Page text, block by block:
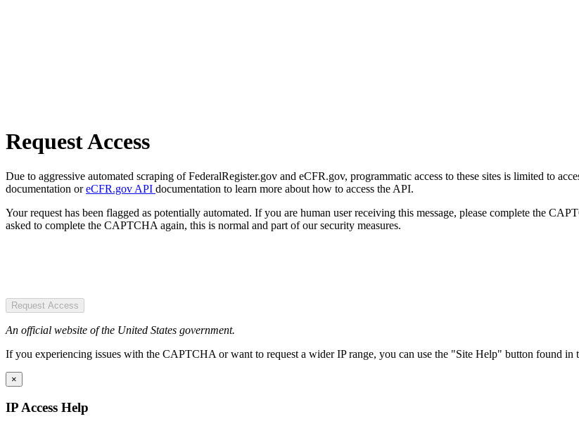
Request Access
Due to aggressive automated scraping of FederalRegister.gov and eCFR.gov, programmatic access to these sites is limited to
documentation oreCFR.gov API documentation to learn more about how to access the API.
Your request has been flagged as potentially automated. If you are human user receiving this message, please complete the
asked to complete the CAPTCHA again, this is normal and part of our security measures.
Request Access
An official website of the United States government.
If you experiencing issues with the CAPTCHA or want to request a wider IP range, you can use the "Site Help" button found in
×
IP Access Help